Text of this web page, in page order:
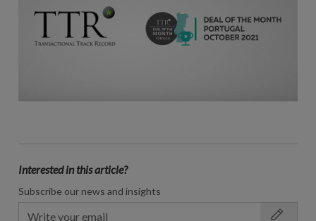
Interested in this article?
Subscribe our news and insights